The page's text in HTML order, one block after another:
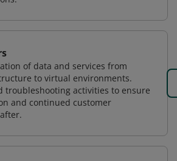
of data and services from
to virtual environments.
troubleshooting activities to ensure
and continued customer